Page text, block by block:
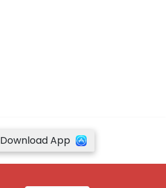
Download App